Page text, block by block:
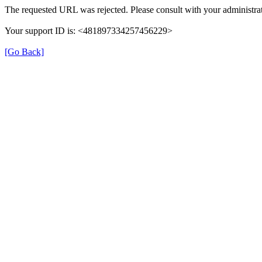
The requested URL was rejected. Please consult with your
Your support ID is: <481897334257456229>
[Go Back]